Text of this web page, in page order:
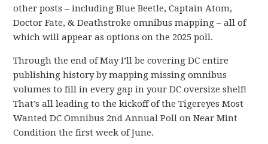
other posts – including Blue Beetle, Captain Atom,
Doctor Fate, & Deathstroke omnibus mapping – all of
which will appear as options on the 2025 poll.
Through the end of May I’ll be covering DC entire
publishing history by mapping missing omnibus
volumes to fill in every gap in your DC oversize shelf!
That’s all leading to the kickoff of the Tigereyes Most
Wanted DC Omnibus 2nd Annual Poll on Near Mint
Condition the first week of June.